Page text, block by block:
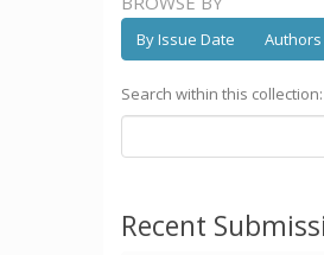
By Issue Date Authors
Search within this collection:
Recent